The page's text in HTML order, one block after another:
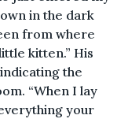
in the dark
from where
kitten.” His
the
“When I lay
your